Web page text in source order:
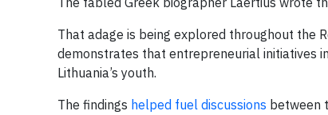
That adage is being explored throughout the
demonstrates that entrepreneurial initiatives
Lithuania’s youth.
The findings helped fuel discussions between